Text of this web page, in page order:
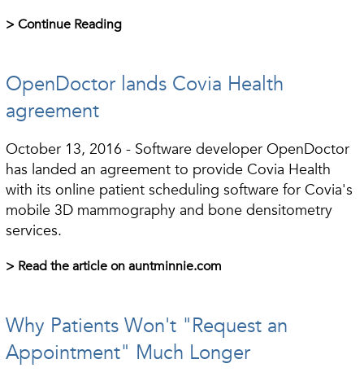
> Continue Reading
OpenDoctor lands Covia Health
agreement
October 13, 2016 - Software developer OpenDoctor
has landed an agreement to provide Covia Health
with its online patient scheduling software for Covia's
mobile 3D mammography and bone densitometry
services.
> Read the article on auntminnie.com
Why Patients Won't "Request an
Appointment" Much Longer